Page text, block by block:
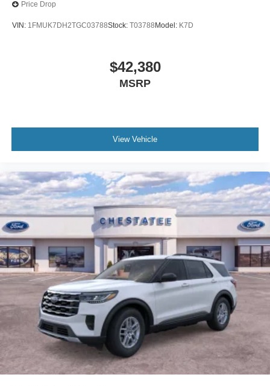
Price Drop
VIN: 1FMUK7DH2TGC03788Stock: T03788 Model: K7D
$42,380
MSRP
View Vehicle